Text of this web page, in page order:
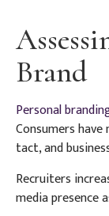
Brand
Personal
Consumers
tact, and
Recruiters
media presence